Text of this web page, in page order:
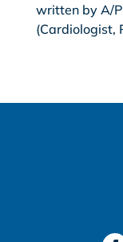
written by A/
(Cardiologist,